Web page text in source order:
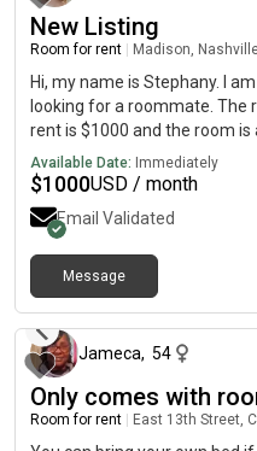
New Listing
Room for rent Madison,
Hi, my name is Stephany. I
looking for a roommate. The
rent is $1000 and the room is
Available Date: Immediately
$1000USD / month
Email Validated
Message
Jameca, 54
Only comes with
Room for rent East 13th Street,